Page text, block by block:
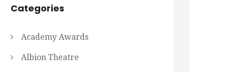
Categories
Academy Awards
Albion Theatre